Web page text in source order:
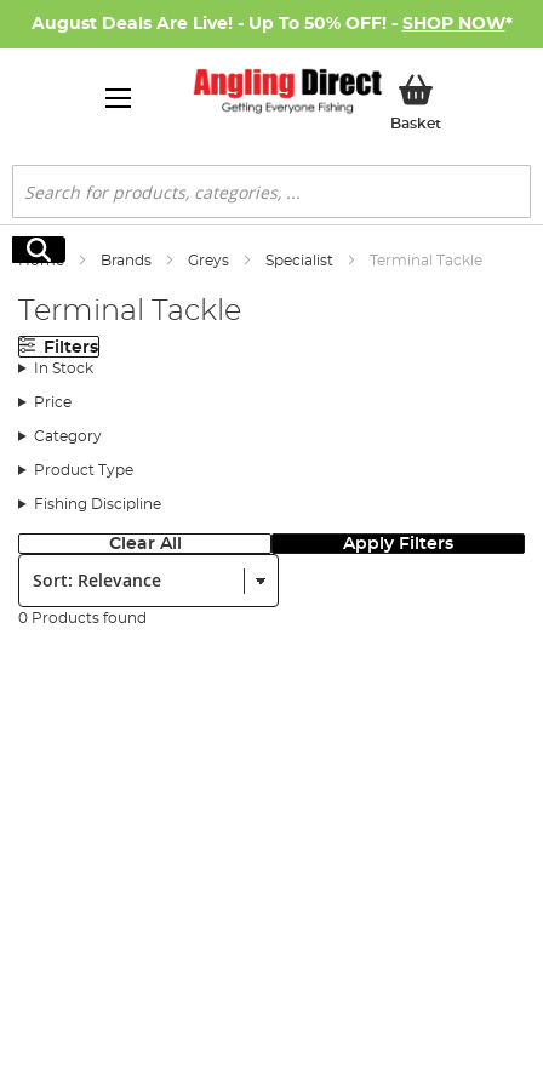
August Deals Are Live! - Up To 50% OFF! - SHOP NOW*
BasketMy Basket
Search
Search
Home Brands Greys Specialist Terminal Tackle
Terminal Tackle
Filters
In Stock
Price
Category
Product Type
Fishing Discipline
Clear All Apply Filters
Sort:
0 Products found